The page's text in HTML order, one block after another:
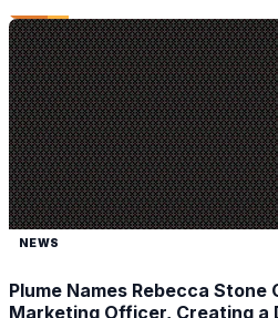
NEWS
Plume Names Rebecca
Marketing Officer, Creating a